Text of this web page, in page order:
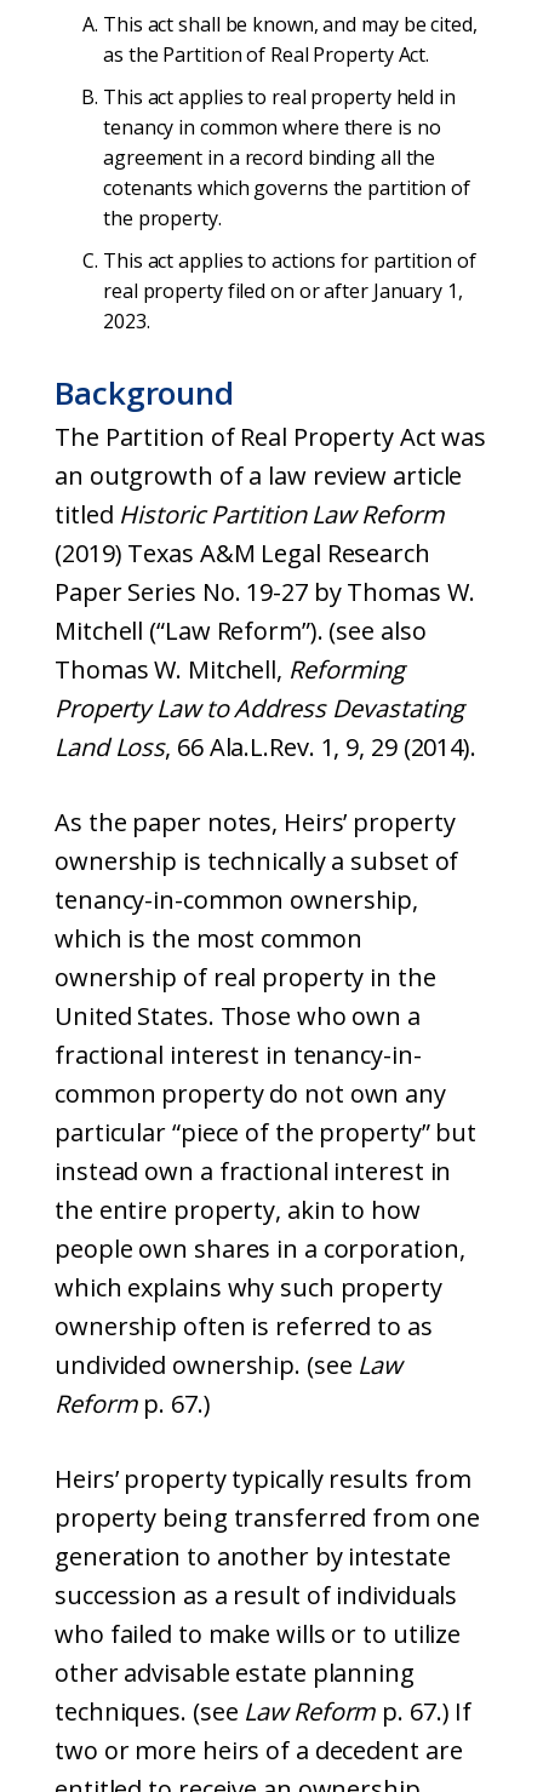
This act shall be known, and may be cited,
as the Partition of Real Property Act.
This act applies to real property held in
tenancy in common where there is no
agreement in a record binding all the
cotenants which governs the partition of
the property.
This act applies to actions for partition of
real property filed on or after January 1,
2023.
Background
The Partition of Real Property Act was
an outgrowth of a law review article
titled Historic Partition Law Reform
(2019) Texas A&M Legal Research
Paper Series No. 19-27 by Thomas W.
Mitchell (“Law Reform”). (see also
Thomas W. Mitchell, Reforming
Property Law to Address Devastating
Land Loss, 66 Ala.L.Rev. 1, 9, 29 (2014).
As the paper notes, Heirs’ property
ownership is technically a subset of
tenancy-in-common ownership,
which is the most common
ownership of real property in the
United States. Those who own a
fractional interest in tenancy-in-
common property do not own any
particular “piece of the property” but
instead own a fractional interest in
the entire property, akin to how
people own shares in a corporation,
which explains why such property
ownership often is referred to as
undivided ownership. (see Law
Reformp. 67.)
Heirs’ property typically results from
property being transferred from one
generation to another by intestate
succession as a result of individuals
who failed to make wills or to utilize
other advisable estate planning
techniques. (see Law Reform p. 67.) If
two or more heirs of a decedent are